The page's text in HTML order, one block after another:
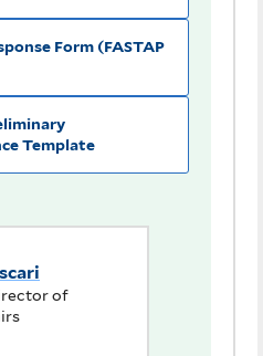
Form (FASTAP
Template
of